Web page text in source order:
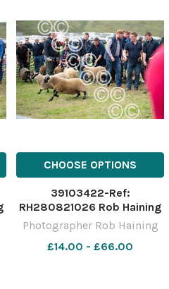
CHOOSE OPTIONS
39103422-Ref:
RH280821026 Rob Haining
The Scottish Farmer
Photographer Rob Haining
£14.00 - £66.00